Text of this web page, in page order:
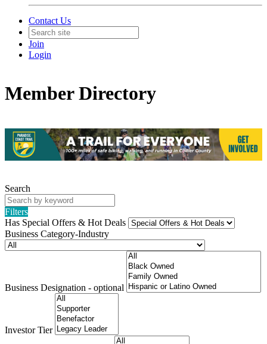
Contact Us
Join
Login
Member Directory
Search
Filters
Has Special Offers & Hot Deals
Business Category-Industry
Business Designation - optional
Investor Tier